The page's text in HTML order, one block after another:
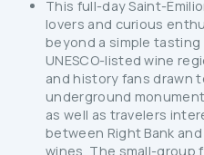
This full-day Saint-
lovers and curious
beyond a simple
UNESCO-listed wine
and history fans drawn
underground
as well as travelers
between Right Bank
wines. The small-group